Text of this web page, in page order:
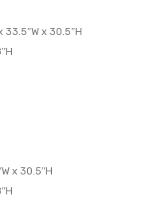
x 30.5″H
x 30.5″H